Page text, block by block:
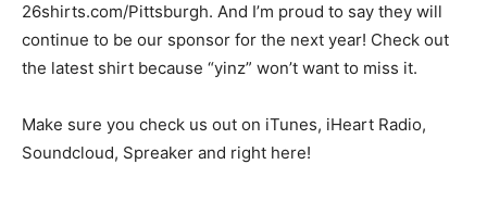
26shirts.com/Pittsburgh. And I’m proud to say they will
continue to be our sponsor for the next year! Check out
the latest shirt because “yinz” won’t want to miss it.
Make sure you check us out on iTunes, iHeart Radio,
Soundcloud, Spreaker and right here!